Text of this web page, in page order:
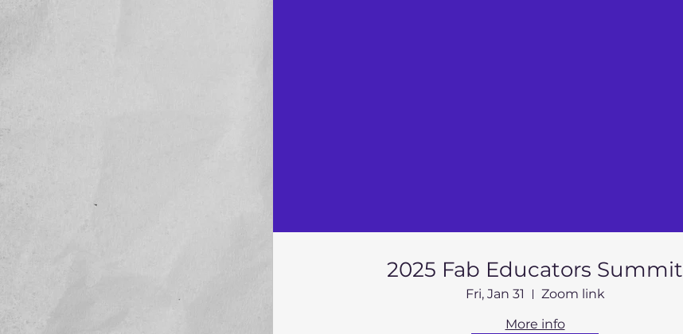
2025 Fab Educators Summit
Fri, Jan 31
Zoom link
More info